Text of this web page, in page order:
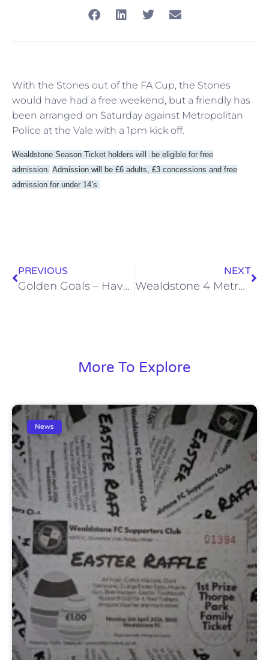
With the Stones out of the FA Cup, the Stones
would have had a free weekend, but a friendly has
been arranged on Saturday against Metropolitan
Police at the Vale with a 1pm kick off.
Wealdstone Season Ticket holders will be eligible for free
admission. Admission will be £6 adults, £3 concessions and free
admission for under 14’s.
PREVIOUS
Golden Goals – Havant & Waterlooville
NEXT
Wealdstone 4 Metropolitan Police 1
More To Explore
News